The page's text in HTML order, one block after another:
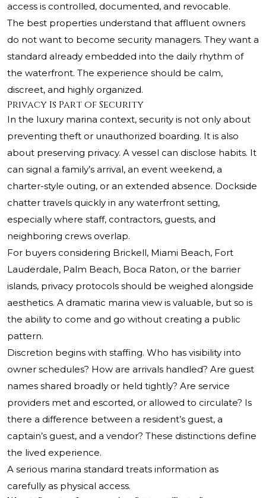
access is controlled, documented, and revocable.
The best properties understand that affluent owners
do not want to become security managers. They want a
standard already embedded into the daily rhythm of
the waterfront. The experience should be calm,
discreet, and highly organized.
Privacy Is Part of Security
In the luxury marina context, security is not only about
preventing theft or unauthorized boarding. It is also
about preserving privacy. A vessel can disclose habits. It
can signal a family’s arrival, an event weekend, a
charter-style outing, or an extended absence. Dockside
chatter travels quickly in any waterfront setting,
especially where staff, contractors, guests, and
neighboring crews overlap.
For buyers considering Brickell, Miami Beach, Fort
Lauderdale, Palm Beach, Boca Raton, or the barrier
islands, privacy protocols should be weighed alongside
aesthetics. A dramatic marina view is valuable, but so is
the ability to come and go without creating a public
pattern.
Discretion begins with staffing. Who has visibility into
owner schedules? How are arrivals handled? Are guest
names shared broadly or held tightly? Are service
providers met and escorted, or allowed to circulate? Is
there a difference between a resident’s guest, a
captain’s guest, and a vendor? These distinctions define
the lived experience.
A serious marina standard treats information as
carefully as physical access.